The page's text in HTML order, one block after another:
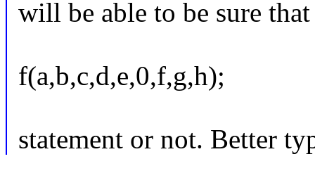
will be able to be sure
f(a,b,c,d,e,0,f,g,h);
statement or not. Better